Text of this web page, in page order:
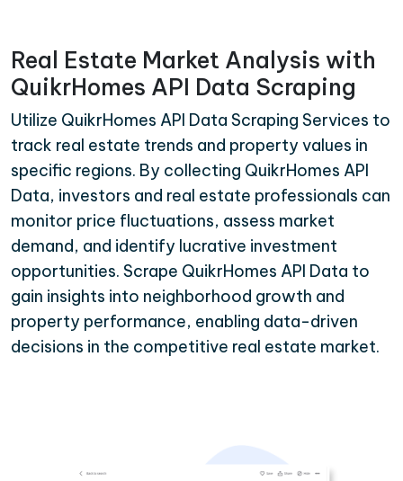
Real Estate Market Analysis with
QuikrHomes API Data Scraping
Utilize QuikrHomes API Data Scraping Services to
track real estate trends and property values in
specific regions. By collecting QuikrHomes API
Data, investors and real estate professionals can
monitor price fluctuations, assess market
demand, and identify lucrative investment
opportunities. Scrape QuikrHomes API Data to
gain insights into neighborhood growth and
property performance, enabling data-driven
decisions in the competitive real estate market.